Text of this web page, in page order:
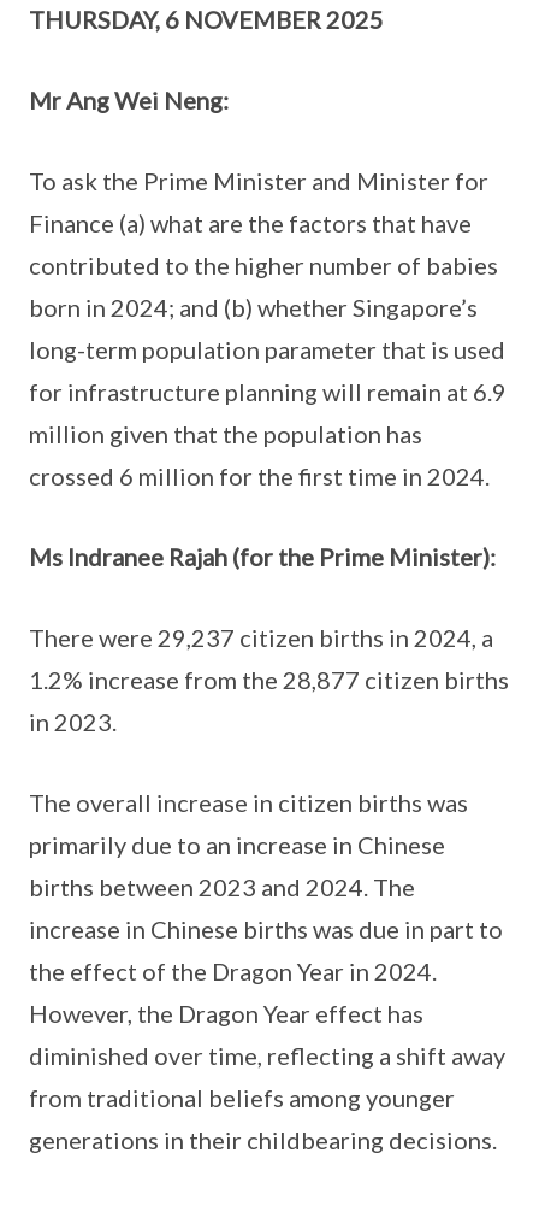
THURSDAY, 6 NOVEMBER 2025
Mr Ang Wei Neng:
To ask the Prime Minister and Minister for
Finance (a) what are the factors that have
contributed to the higher number of babies
born in 2024; and (b) whether Singapore’s
long-term population parameter that is used
for infrastructure planning will remain at 6.9
million given that the population has
crossed 6 million for the first time in 2024.
Ms Indranee Rajah (for the Prime Minister):
There were 29,237 citizen births in 2024, a
1.2% increase from the 28,877 citizen births
in 2023.
The overall increase in citizen births was
primarily due to an increase in Chinese
births between 2023 and 2024. The
increase in Chinese births was due in part to
the effect of the Dragon Year in 2024.
However, the Dragon Year effect has
diminished over time, reflecting a shift away
from traditional beliefs among younger
generations in their childbearing decisions.